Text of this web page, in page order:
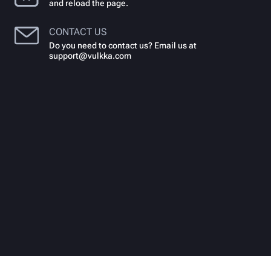
and reload the page.
CONTACT US
Do you need to contact us? Email us at
support@vulkka.com